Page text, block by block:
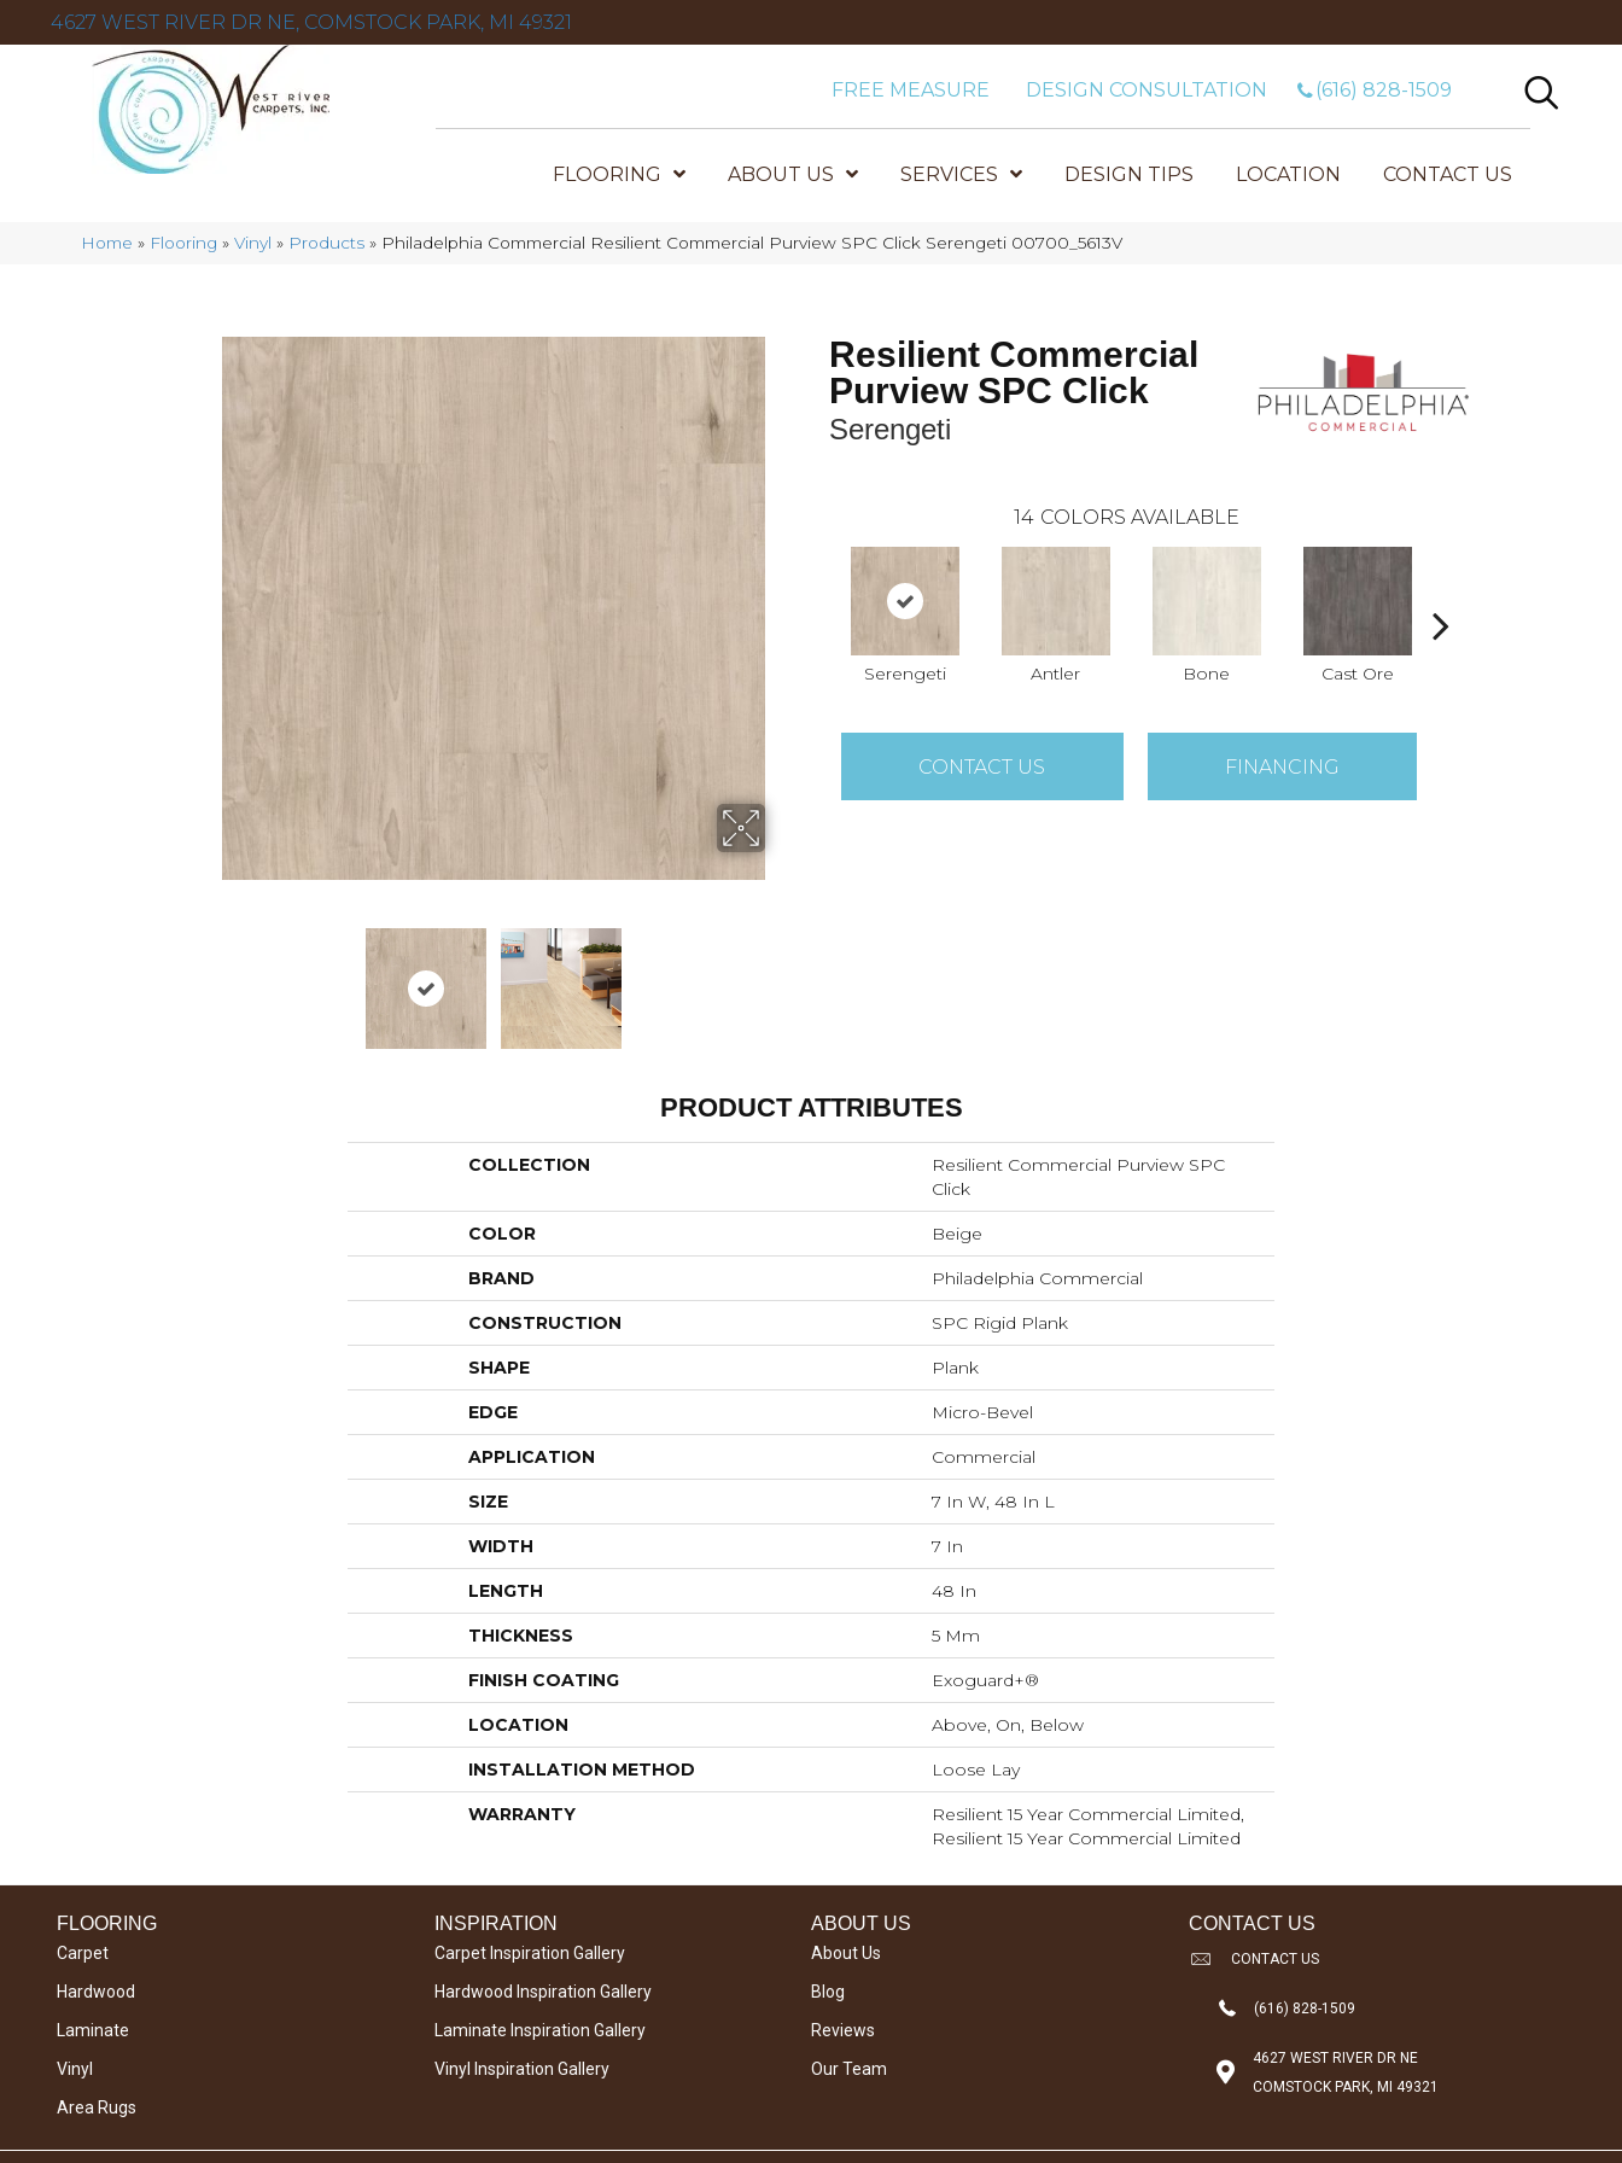
4627 WEST RIVER DR NE, COMSTOCK PARK, MI 49321
FREE MEASURE DESIGN CONSULTATION (616) 828-1509
FLOORING ABOUT US SERVICES DESIGN TIPS LOCATION CONTACT US
Home » Flooring »Vinyl » Products » Philadelphia Commercial Resilient Commercial Purview SPC Click Serengeti 00700_5613V
Resilient Commercial
Purview SPC Click
Serengeti
14 COLORS AVAILABLE
Serengeti Antler Bone Cast Ore
CONTACT US FINANCING
PRODUCT ATTRIBUTES
COLLECTION
Resilient Commercial Purview SPC
Click
COLOR Beige
BRAND Philadelphia Commercial
CONSTRUCTION SPC Rigid Plank
SHAPE Plank
EDGE Micro-Bevel
APPLICATION Commercial
SIZE 7 In W, 48 In L
WIDTH 7 In
LENGTH 48 In
THICKNESS 5 Mm
FINISH COATING Exoguard+®
LOCATION Above, On, Below
INSTALLATION METHOD Loose Lay
WARRANTY
Resilient 15 Year Commercial Limited,
Resilient 15 Year Commercial Limited
FLOORING
Carpet
Hardwood
Laminate
Vinyl
Area Rugs
INSPIRATION
Carpet Inspiration Gallery
Hardwood Inspiration Gallery
Laminate Inspiration Gallery
Vinyl Inspiration Gallery
ABOUT US
About Us
Blog
Reviews
Our Team
CONTACT US
CONTACT US
(616) 828-1509
4627 WEST RIVER DR NE
COMSTOCK PARK, MI 49321